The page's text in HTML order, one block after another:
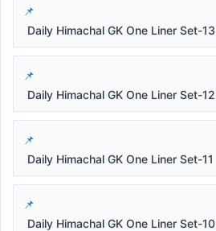
Daily Himachal GK One Liner Set-13
Daily Himachal GK One Liner Set-12
Daily Himachal GK One Liner Set-11
Daily Himachal GK One Liner Set-10